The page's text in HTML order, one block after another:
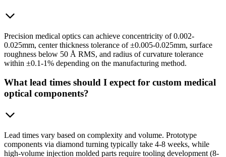
Precision medical optics can achieve concentricity of 0.002-
0.025mm, center thickness tolerance of ±0.005-0.025mm, surface
roughness below 50 Å RMS, and radius of curvature tolerance
within ±0.1-1% depending on the manufacturing method.
What lead times should I expect for custom medical
optical components?
Lead times vary based on complexity and volume. Prototype
components via diamond turning typically take 4-8 weeks, while
high-volume injection molded parts require tooling development (8-